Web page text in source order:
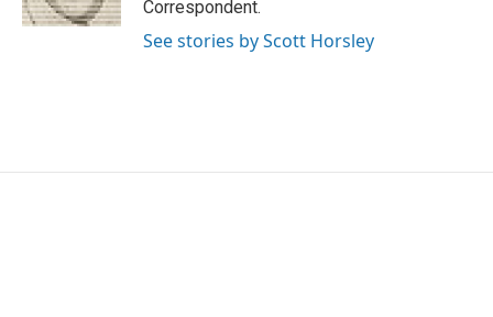
Correspondent.
See stories by Scott Horsley